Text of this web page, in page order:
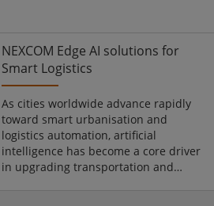
NEXCOM Edge AI solutions for
Smart Logistics
As cities worldwide advance rapidly
toward smart urbanisation and
logistics automation, artificial
intelligence has become a core driver
in upgrading transportation and